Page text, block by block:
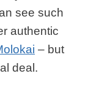
see such
authentic
– but
deal.